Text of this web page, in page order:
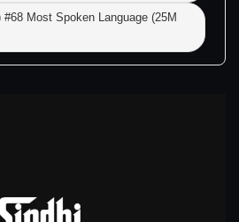
Most Spoken Language (25M